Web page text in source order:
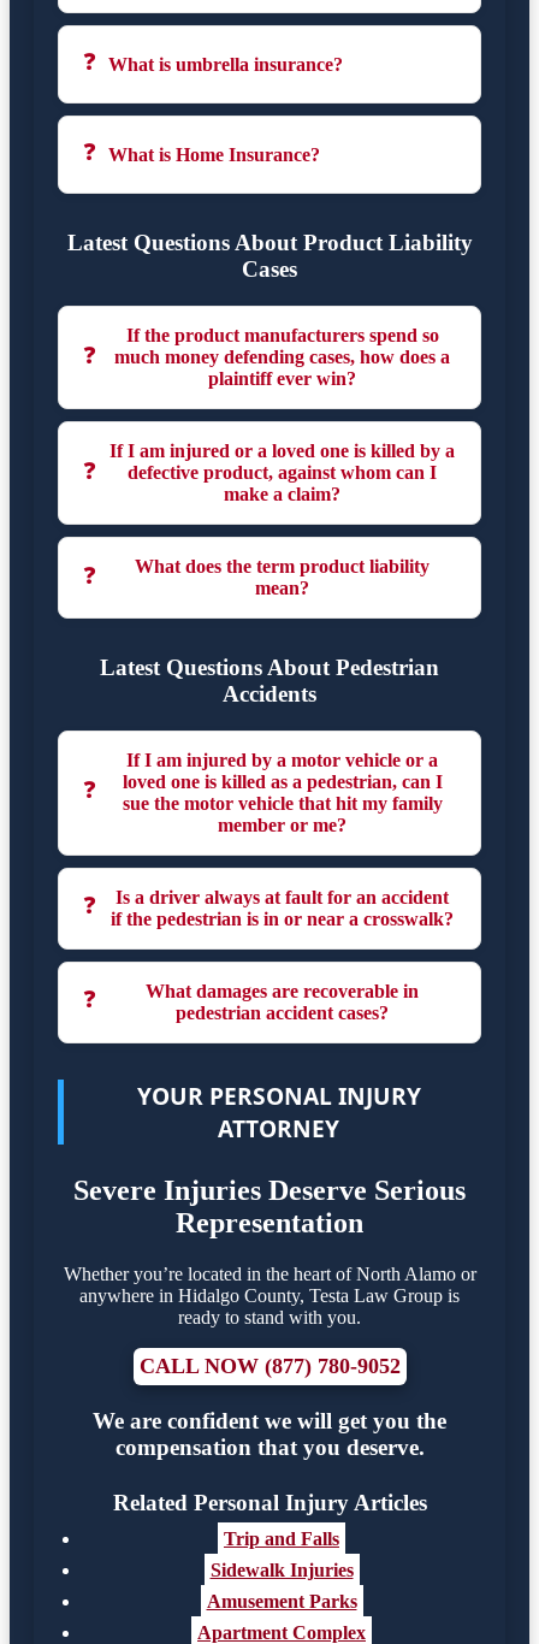
❓ What is umbrella insurance?
❓ What is Home Insurance?
Latest Questions About Product Liability
Cases
❓
If the product manufacturers spend so
much money defending cases, how does a
plaintiff ever win?
❓
If I am injured or a loved one is killed by a
defective product, against whom can I
make a claim?
❓
What does the term product liability
mean?
Latest Questions About Pedestrian
Accidents
❓
If I am injured by a motor vehicle or a
loved one is killed as a pedestrian, can I
sue the motor vehicle that hit my family
member or me?
❓
Is a driver always at fault for an accident
if the pedestrian is in or near a crosswalk?
❓
What damages are recoverable in
pedestrian accident cases?
YOUR PERSONAL INJURY
ATTORNEY
Severe Injuries Deserve Serious
Representation
Whether you’re located in the heart of North Alamo or
anywhere in Hidalgo County, Testa Law Group is
ready to stand with you.
CALL NOW (877) 780-9052
We are confident we will get you the
compensation that you deserve.
Related Personal Injury Articles
Trip and Falls
Sidewalk Injuries
Amusement Parks
Apartment Complex